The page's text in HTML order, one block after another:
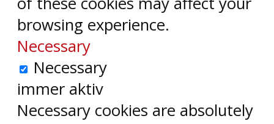
browsing experience.
Necessary
Necessary
immer aktiv
Necessary cookies are absolutely